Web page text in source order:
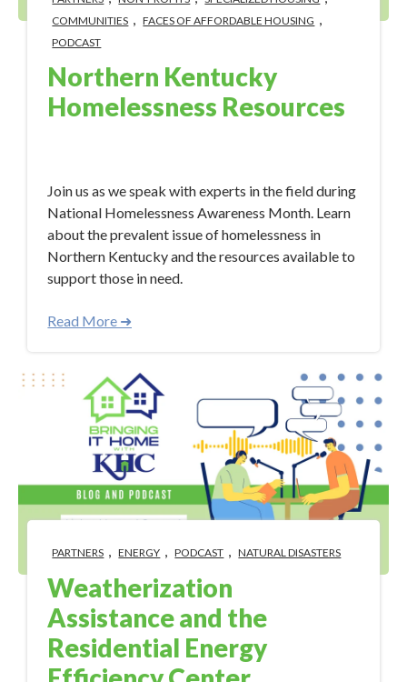
COMMUNITIES , FACES OF AFFORDABLE HOUSING ,
PODCAST
Northern Kentucky
Homelessness Resources
Join us as we speak with experts in the field during
National Homelessness Awareness Month. Learn
about the prevalent issue of homelessness in
Northern Kentucky and the resources available to
support those in need.
Read More ➜
PARTNERS , ENERGY , PODCAST , NATURAL DISASTERS
Weatherization
Assistance and the
Residential Energy